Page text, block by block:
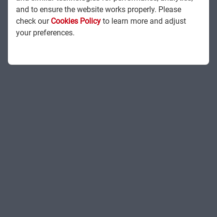
and to ensure the website works properly. Please
check our Cookies Policy to learn more and adjust
your preferences.